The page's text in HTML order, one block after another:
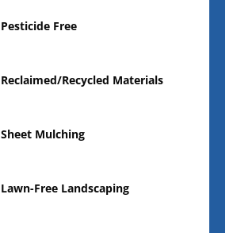
Pesticide Free
Reclaimed/Recycled Materials
Sheet Mulching
Lawn-Free Landscaping